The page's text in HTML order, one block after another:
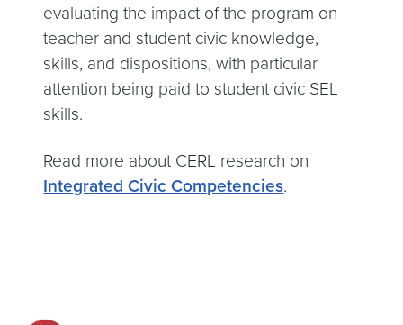
evaluating the impact of the program on
teacher and student civic knowledge,
skills, and dispositions, with particular
attention being paid to student civic SEL
skills.
Read more about CERL research on
Integrated Civic Competencies.